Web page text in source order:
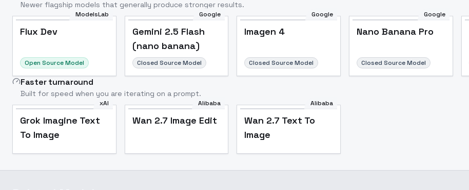
Newer flagship models that generally produce stronger results.
ModelsLab
Flux Dev
Open Source Model
Google
Gemini 2.5 Flash
(nano banana)
Closed Source Model
Google
Imagen 4
Closed Source Model
Google
Nano Banana Pro
Closed Source Model
Faster turnaround
Built for speed when you are iterating on a prompt.
xAI
Grok Imagine Text
To Image
Alibaba
Wan 2.7 Image Edit
Alibaba
Wan 2.7 Text To
Image